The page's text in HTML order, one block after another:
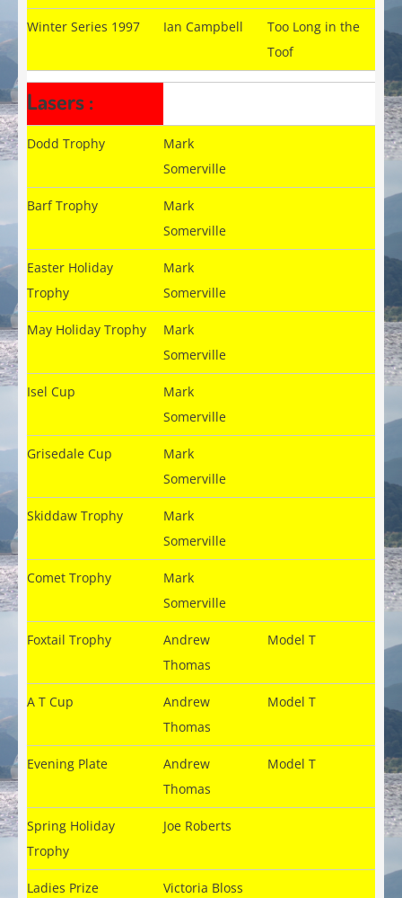
Winter Series 1997 Ian Campbell
Too Long in the
Toof
Lasers :
Dodd Trophy
Mark
Somerville
Barf Trophy
Mark
Somerville
Easter Holiday
Trophy
Mark
Somerville
May Holiday Trophy
Mark
Somerville
Isel Cup
Mark
Somerville
Grisedale Cup
Mark
Somerville
Skiddaw Trophy
Mark
Somerville
Comet Trophy
Mark
Somerville
Foxtail Trophy
Andrew
Thomas
Model T
A T Cup
Andrew
Thomas
Model T
Evening Plate
Andrew
Thomas
Model T
Spring Holiday
Trophy
Joe Roberts
Ladies Prize Victoria Bloss